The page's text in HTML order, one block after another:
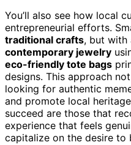
You’ll also see how local
entrepreneurial efforts.
traditional crafts, but with
contemporary jewelry
eco-friendly tote bags
designs. This approach
looking for authentic
and promote local
succeed are those that
experience that feels
capitalize on the desire to